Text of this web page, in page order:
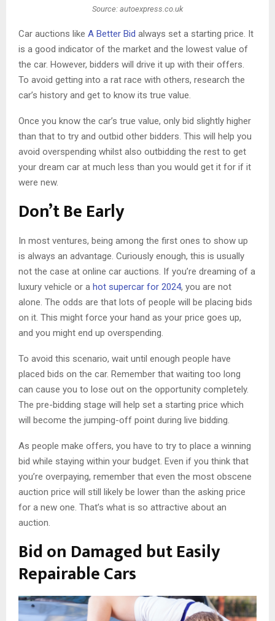
Source: autoexpress.co.uk
Car auctions like A Better Bid always set a starting price. It
is a good indicator of the market and the lowest value of
the car. However, bidders will drive it up with their offers.
To avoid getting into a rat race with others, research the
car’s history and get to know its true value.
Once you know the car’s true value, only bid slightly higher
than that to try and outbid other bidders. This will help you
avoid overspending whilst also outbidding the rest to get
your dream car at much less than you would get it for if it
were new.
Don’t Be Early
In most ventures, being among the first ones to show up
is always an advantage. Curiously enough, this is usually
not the case at online car auctions. If you’re dreaming of a
luxury vehicle or a hot supercar for 2024, you are not
alone. The odds are that lots of people will be placing bids
on it. This might force your hand as your price goes up,
and you might end up overspending.
To avoid this scenario, wait until enough people have
placed bids on the car. Remember that waiting too long
can cause you to lose out on the opportunity completely.
The pre-bidding stage will help set a starting price which
will become the jumping-off point during live bidding.
As people make offers, you have to try to place a winning
bid while staying within your budget. Even if you think that
you’re overpaying, remember that even the most obscene
auction price will still likely be lower than the asking price
for a new one. That’s what is so attractive about an
auction.
Bid on Damaged but Easily
Repairable Cars